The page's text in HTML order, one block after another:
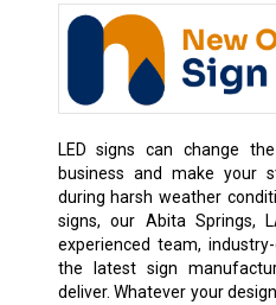
LED signs can change
business and make your
during harsh weather
signs, our Abita Springs,
experienced team,
the latest sign
deliver. Whatever your